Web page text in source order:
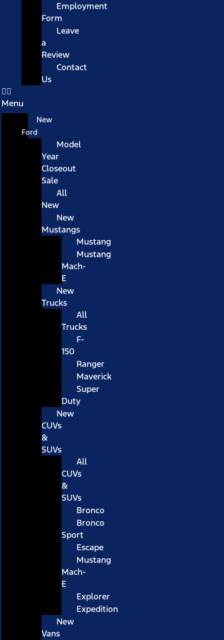
Employment
Form
Leave
a
Review
Contact
Us
Menu
New
Ford
Model
Year
Closeout
Sale
All
New
New
Mustangs
Mustang
Mustang
Mach-
E
New
Trucks
All
Trucks
F-
150
Ranger
Maverick
Super
Duty
New
CUVs
&
SUVs
All
CUVs
&
SUVs
Bronco
Bronco
Sport
Escape
Mustang
Mach-
E
Explorer
Expedition
New
Vans